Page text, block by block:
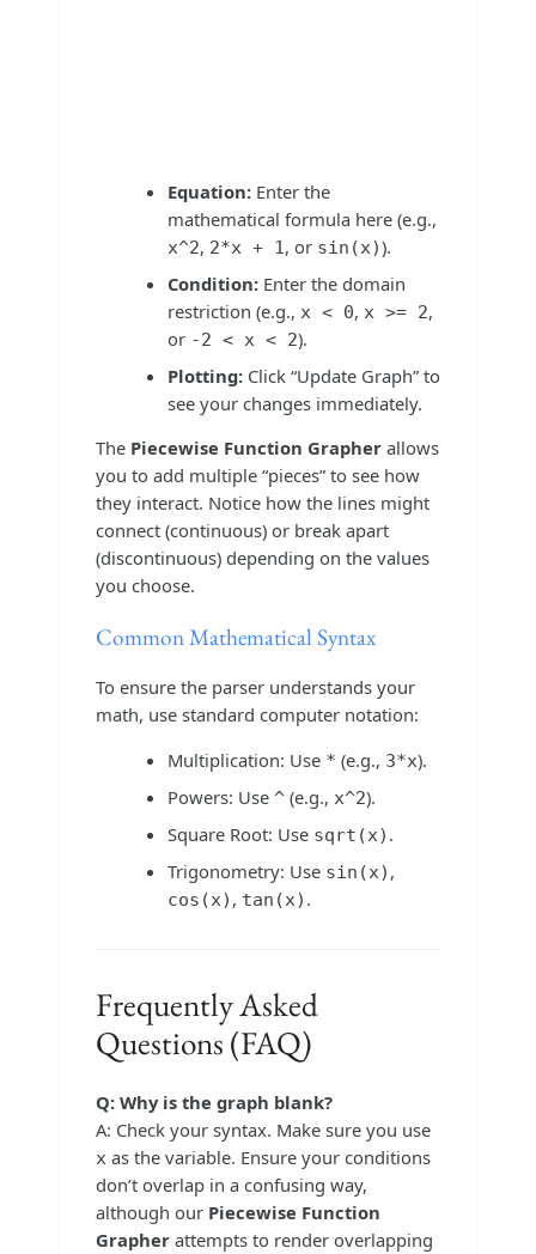
Equation: Enter the
mathematical formula here (e.g.,
x^2, 2*x + 1 , or sin(x)).
Condition: Enter the domain
restriction (e.g., x < 0, x >= 2,
or -2 < x < 2).
Plotting: Click “Update Graph” to
see your changes immediately.
The Piecewise Function Grapher allows
you to add multiple “pieces” to see how
they interact. Notice how the lines might
connect (continuous) or break apart
(discontinuous) depending on the values
you choose.
Common Mathematical Syntax
To ensure the parser understands your
math, use standard computer notation:
Multiplication: Use * (e.g., 3*x).
Powers: Use ^ (e.g., x^2).
Square Root: Use sqrt(x) .
Trigonometry: Use sin(x) ,
cos(x) , tan(x) .
Frequently Asked
Questions (FAQ)
Q: Why is the graph blank?
A: Check your syntax. Make sure you use
x as the variable. Ensure your conditions
don’t overlap in a confusing way,
although our Piecewise Function
Grapher attempts to render overlapping